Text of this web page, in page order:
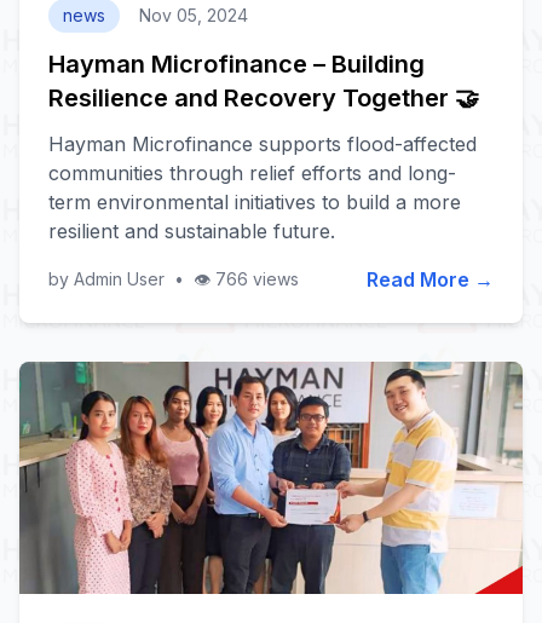
news Nov 05, 2024
Hayman Microfinance – Building
Resilience and Recovery Together 🤝
Hayman Microfinance supports flood-affected
communities through relief efforts and long-
term environmental initiatives to build a more
resilient and sustainable future.
by Admin User • 👁️ 766 views Read More →